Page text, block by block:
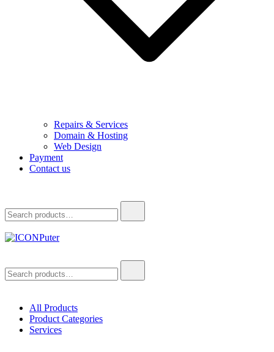
Repairs & Services
Domain & Hosting
Web Design
Payment
Contact us
for:
Desktop, Laptop, Desktop repair, Laptop repair, Printer repair –
Halishahar, Chittagong
for:
All Products
Product Categories
Services